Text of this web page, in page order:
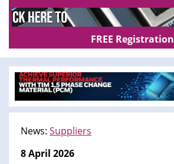
FREE Registration
News: Suppliers
8 April 2026